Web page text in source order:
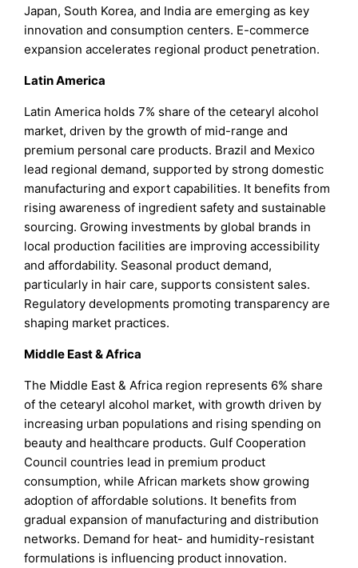
Japan, South Korea, and India are emerging as key
innovation and consumption centers. E-commerce
expansion accelerates regional product penetration.
Latin America
Latin America holds 7% share of the cetearyl alcohol
market, driven by the growth of mid-range and
premium personal care products. Brazil and Mexico
lead regional demand, supported by strong domestic
manufacturing and export capabilities. It benefits from
rising awareness of ingredient safety and sustainable
sourcing. Growing investments by global brands in
local production facilities are improving accessibility
and affordability. Seasonal product demand,
particularly in hair care, supports consistent sales.
Regulatory developments promoting transparency are
shaping market practices.
Middle East & Africa
The Middle East & Africa region represents 6% share
of the cetearyl alcohol market, with growth driven by
increasing urban populations and rising spending on
beauty and healthcare products. Gulf Cooperation
Council countries lead in premium product
consumption, while African markets show growing
adoption of affordable solutions. It benefits from
gradual expansion of manufacturing and distribution
networks. Demand for heat- and humidity-resistant
formulations is influencing product innovation.